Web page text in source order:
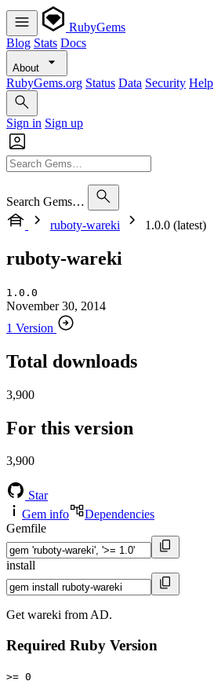
RubyGems
Blog Stats Docs
About
RubyGems.org Status Data Security Help
Sign in Sign up
Search Gems…
ruboty-wareki
1.0.0 (latest)
ruboty-wareki
1.0.0
November 30, 2014
1 Version
Total downloads
3,900
For this version
3,900
Star
Gem info
Dependencies
Gemfile
install
Get wareki from AD.
Required Ruby Version
>= 0